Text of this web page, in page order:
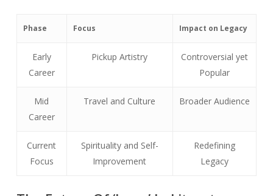
Phase Focus Impact on Legacy
Early
Career
Pickup Artistry
Controversial yet
Popular
Mid
Career
Travel and Culture Broader Audience
Current
Focus
Spirituality and Self-
Improvement
Redefining
Legacy